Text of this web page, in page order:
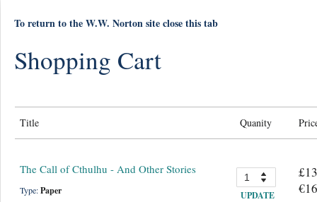
To return to the W.W. Norton site close this tab
Shopping Cart
Title Quanity
The Call of Cthulhu - And Other Stories
Type:Paper UPDATE